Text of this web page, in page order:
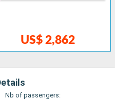
US$ 2,862
Nb of passengers: